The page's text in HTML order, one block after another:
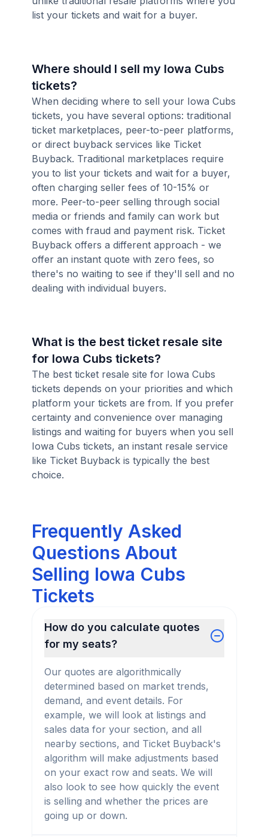
list your tickets and wait for a buyer.
Where should I sell my Iowa Cubs
tickets?
When deciding where to sell your Iowa Cubs
tickets, you have several options: traditional
ticket marketplaces, peer-to-peer platforms,
or direct buyback services like Ticket
Buyback. Traditional marketplaces require
you to list your tickets and wait for a buyer,
often charging seller fees of 10-15% or
more. Peer-to-peer selling through social
media or friends and family can work but
comes with fraud and payment risk. Ticket
Buyback offers a different approach - we
offer an instant quote with zero fees, so
there's no waiting to see if they'll sell and no
dealing with individual buyers.
What is the best ticket resale site
for Iowa Cubs tickets?
The best ticket resale site for Iowa Cubs
tickets depends on your priorities and which
platform your tickets are from. If you prefer
certainty and convenience over managing
listings and waiting for buyers when you sell
Iowa Cubs tickets, an instant resale service
like Ticket Buyback is typically the best
choice.
Frequently Asked
Questions About
Selling Iowa Cubs
Tickets
How do you calculate quotes
for my seats?
Our quotes are algorithmically
determined based on market trends,
demand, and event details. For
example, we will look at listings and
sales data for your section, and all
nearby sections, and Ticket Buyback's
algorithm will make adjustments based
on your exact row and seats. We will
also look to see how quickly the event
is selling and whether the prices are
going up or down.